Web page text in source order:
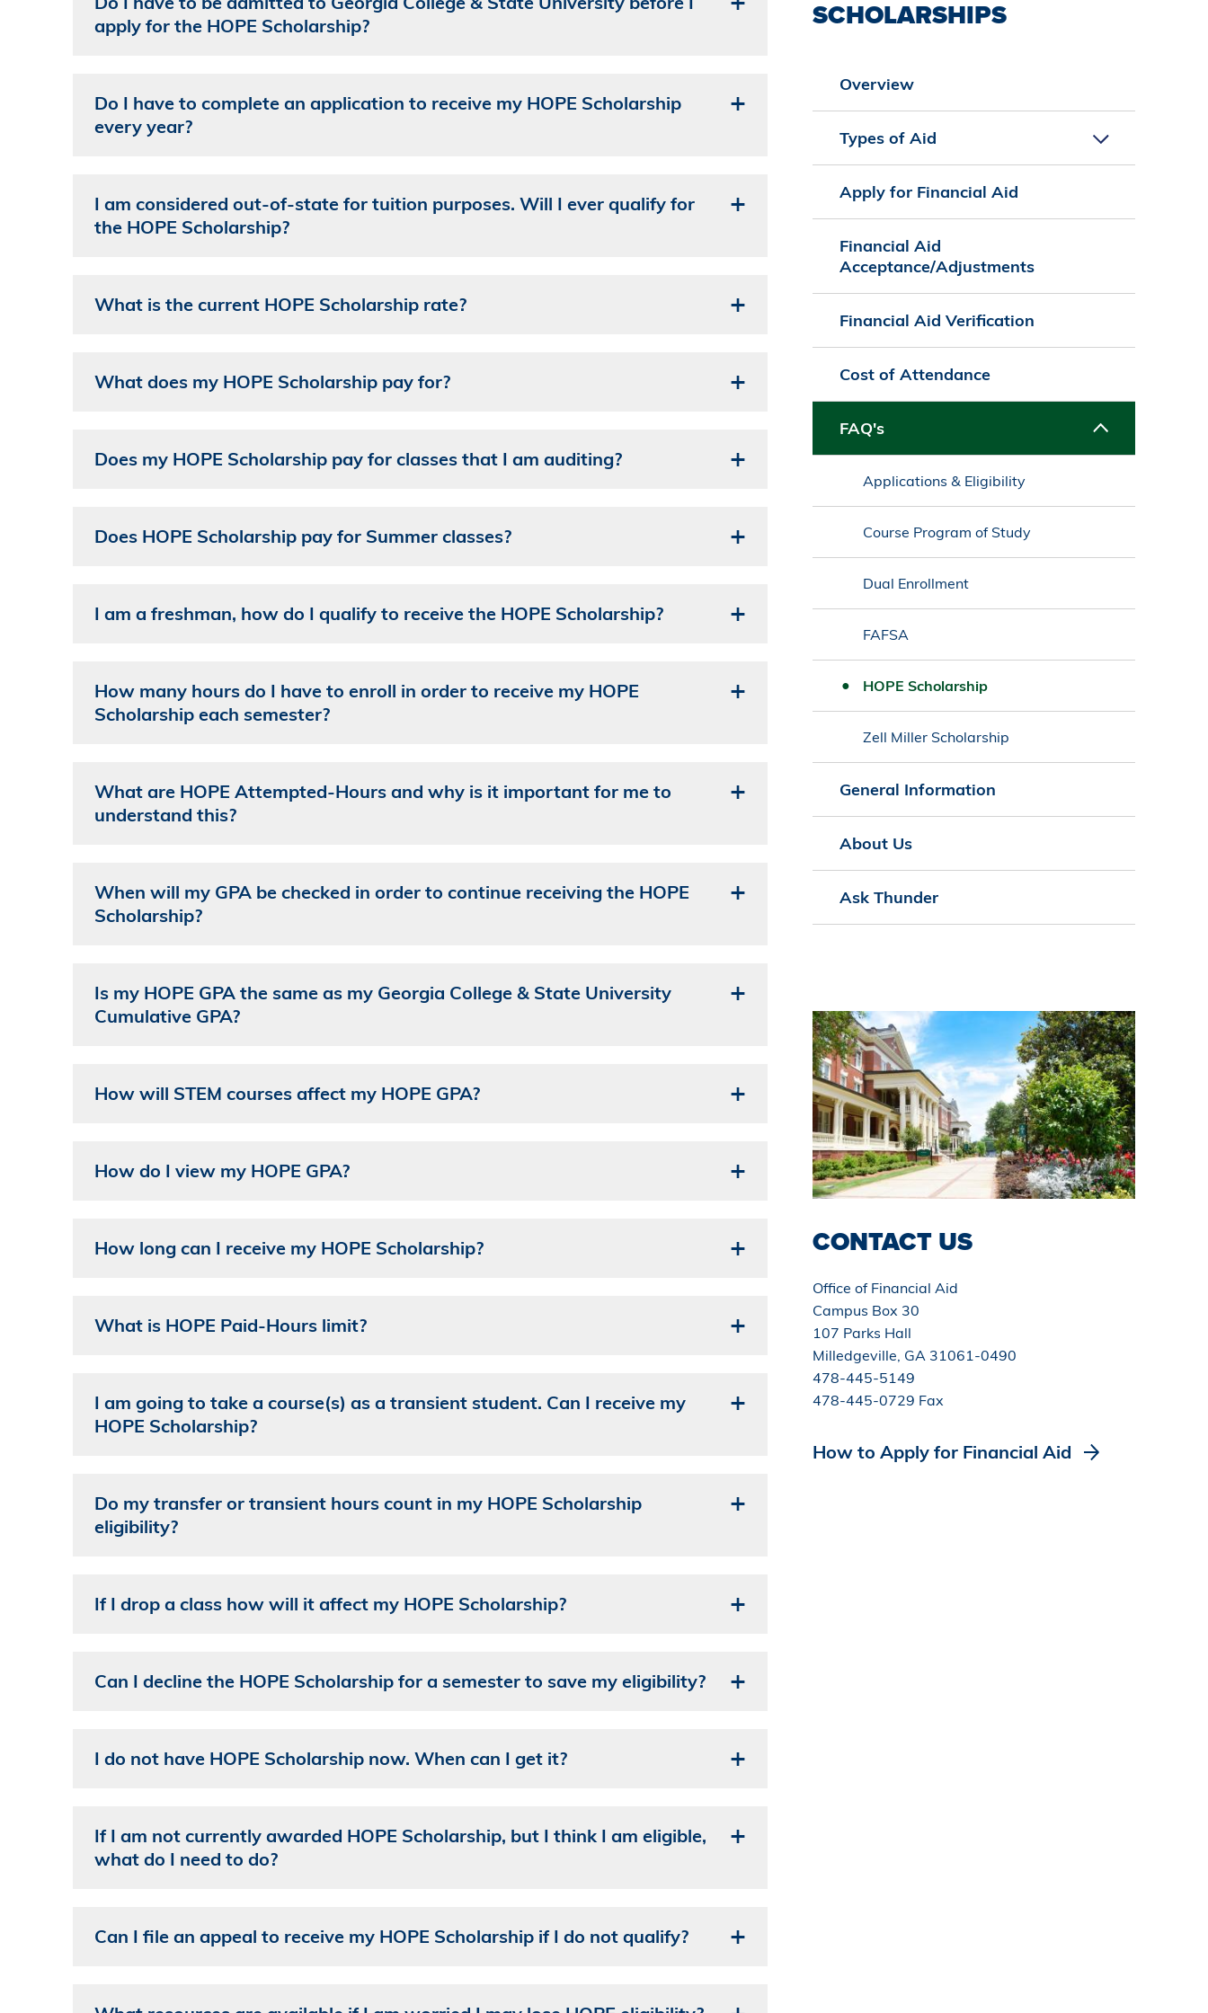
apply for the HOPE Scholarship?
Do I have to complete an application to receive my HOPE Scholarship
every year?
I am considered out-of-state for tuition purposes. Will I ever qualify for
the HOPE Scholarship?
What is the current HOPE Scholarship rate?
What does my HOPE Scholarship pay for?
Does my HOPE Scholarship pay for classes that I am auditing?
Does HOPE Scholarship pay for Summer classes?
I am a freshman, how do I qualify to receive the HOPE Scholarship?
How many hours do I have to enroll in order to receive my HOPE
Scholarship each semester?
What are HOPE Attempted-Hours and why is it important for me to
understand this?
When will my GPA be checked in order to continue receiving the HOPE
Scholarship?
Is my HOPE GPA the same as my Georgia College & State University
Cumulative GPA?
How will STEM courses affect my HOPE GPA?
How do I view my HOPE GPA?
How long can I receive my HOPE Scholarship?
What is HOPE Paid-Hours limit?
I am going to take a course(s) as a transient student. Can I receive my
HOPE Scholarship?
Do my transfer or transient hours count in my HOPE Scholarship
eligibility?
If I drop a class how will it affect my HOPE Scholarship?
Can I decline the HOPE Scholarship for a semester to save my eligibility?
I do not have HOPE Scholarship now. When can I get it?
If I am not currently awarded HOPE Scholarship, but I think I am eligible,
what do I need to do?
Can I file an appeal to receive my HOPE Scholarship if I do not qualify?
SCHOLARSHIPS
Overview
Types of Aid
Apply for Financial Aid
Financial Aid
Acceptance/Adjustments
Financial Aid Verification
Cost of Attendance
FAQ's
Applications & Eligibility
Course Program of Study
Dual Enrollment
FAFSA
HOPE Scholarship
Zell Miller Scholarship
General Information
About Us
Ask Thunder
CONTACT US
Office of Financial Aid
Campus Box 30
107 Parks Hall
Milledgeville, GA 31061-0490
478-445-5149
478-445-0729 Fax
How to Apply for Financial Aid